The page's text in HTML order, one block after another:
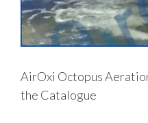
AirOxi Octopus
the Catalogue